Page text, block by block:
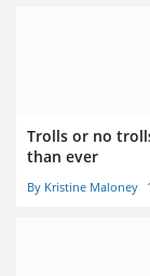
Trolls or no
than ever
By Kristine Maloney